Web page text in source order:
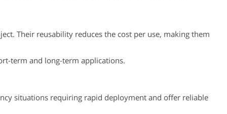
Their reusability reduces the cost per use, making them
term and long-term applications.
situations requiring rapid deployment and offer reliable